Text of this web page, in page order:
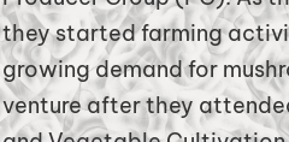
they started farming
growing demand for
venture after they